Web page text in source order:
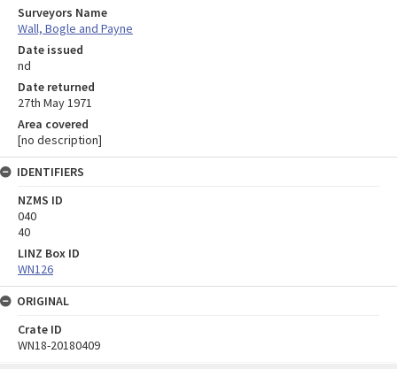
Surveyors Name
Wall, Bogle and Payne
Date issued
nd
Date returned
27th May 1971
Area covered
[no description]
IDENTIFIERS
NZMS ID
040
40
LINZ Box ID
WN126
ORIGINAL
Crate ID
WN18-20180409